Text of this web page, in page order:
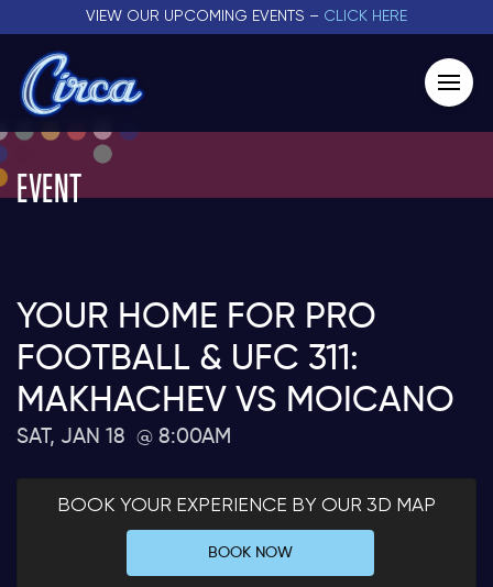
VIEW OUR UPCOMING EVENTS – CLICK HERE
EVENT
YOUR HOME FOR PRO
FOOTBALL & UFC 311:
MAKHACHEV VS MOICANO
SAT, JAN 18 8:00AM
BOOK YOUR EXPERIENCE BY OUR 3D MAP
BOOK NOW